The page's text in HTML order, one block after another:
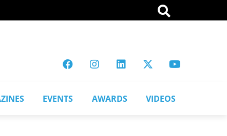
EVENTS AWARDS VIDEOS